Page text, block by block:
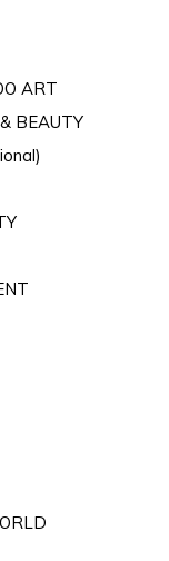
ART
BEAUTY